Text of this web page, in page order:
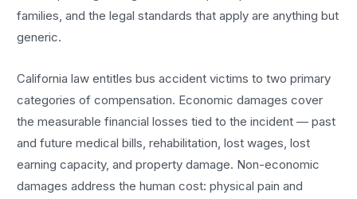
families, and the legal standards that apply are anything but
generic.
California law entitlesbus accident victims to two primary
categories of compensation. Economic damages cover
the measurable financial losses tied to the incident — past
and future medical bills, rehabilitation, lost wages, lost
earning capacity, and property damage. Non-economic
damages address the human cost: physical pain and